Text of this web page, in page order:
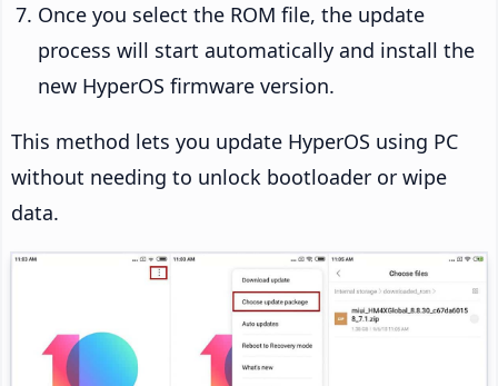
Once you select the ROM file, the update
process will start automatically and install the
new HyperOS firmware version.
This method lets you update HyperOS using PC
without needing to unlock bootloader or wipe
data.